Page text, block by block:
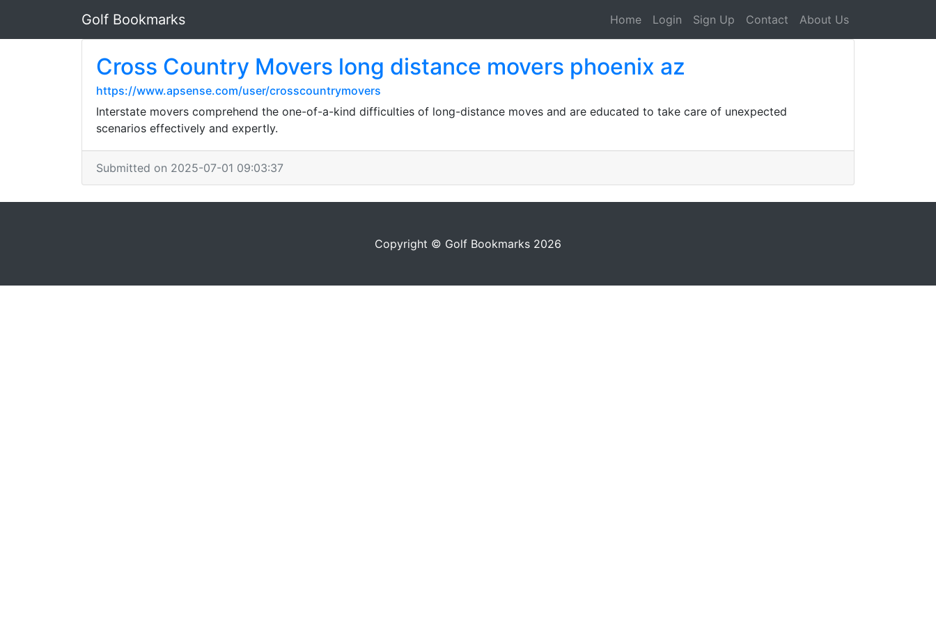
Golf Bookmarks Home Login Sign Up Contact About Us
Cross Country Movers long distance movers phoenix az
https://www.apsense.com/user/crosscountrymovers
Interstate movers comprehend the one-of-a-kind difficulties of long-distance moves and are educated to take care of unexpected
scenarios effectively and expertly.
Submitted on 2025-07-01 09:03:37
Copyright © Golf Bookmarks 2026